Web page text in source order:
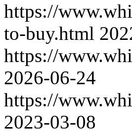
https://
to-buy.html
https://
2026-06-24
https://
2023-03-08